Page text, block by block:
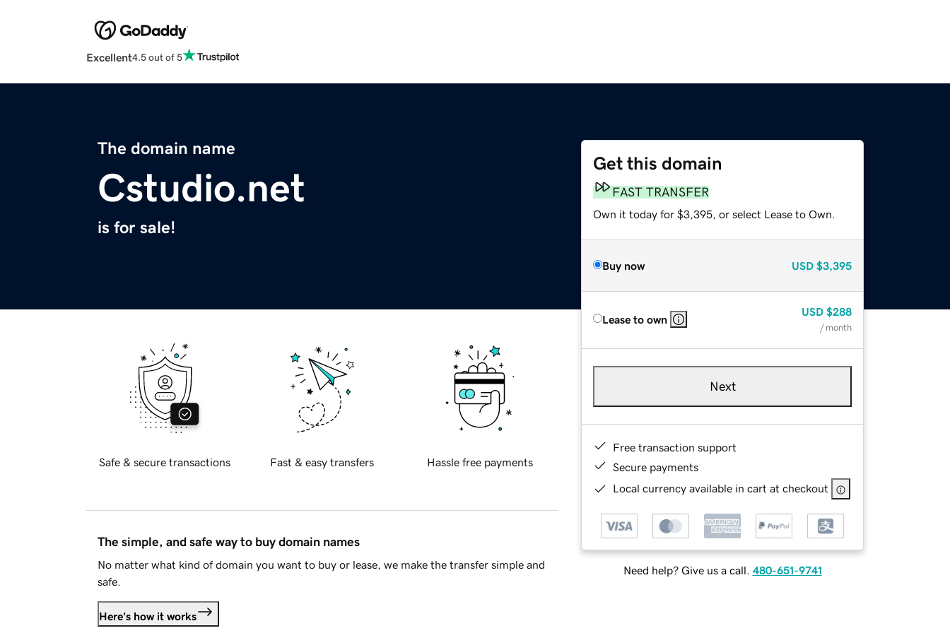
Excellent4.5 out of 5
The domain name
Cstudio.net
is for sale!
Get this domain
FAST TRANSFER
Own it today for $3,395, or select Lease to Own.
Buy now USD $3,395
Lease to own
USD $288
/ month
Next
Free transaction support
Secure payments
Local currency available in cart at checkout
Need help? Give us a call. 480-651-9741
Safe & secure transactions Fast & easy transfers Hassle free payments
The simple, and safe way to buy domain names
No matter what kind of domain you want to buy or lease, we make the transfer simple and
safe.
Here's how it works